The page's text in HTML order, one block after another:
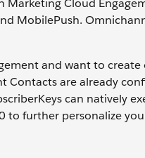
Marketing Cloud
MobilePush.
and want to
Contacts are already
can natively
further personalize